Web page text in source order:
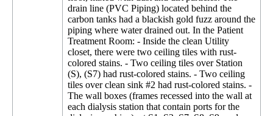
drain line (PVC Piping) located behind the
carbon tanks had a blackish gold fuzz around the
piping where water drained out. In the Patient
Treatment Room: - Inside the clean Utility
closet, there were two ceiling tiles with rust-
colored stains. - Two ceiling tiles over Station
(S), (S7) had rust-colored stains. - Two ceiling
tiles over clean sink #2 had rust-colored stains. -
The wall boxes (frames recessed into the wall at
each dialysis station that contain ports for the